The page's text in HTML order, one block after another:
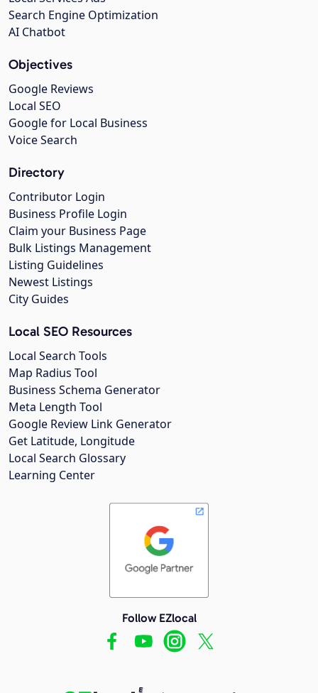
Search Engine Optimization
AI Chatbot
Objectives
Google Reviews
Local SEO
Google for Local Business
Voice Search
Directory
Contributor Login
Business Profile Login
Claim your Business Page
Bulk Listings Management
Listing Guidelines
Newest Listings
City Guides
Local SEO Resources
Local Search Tools
Map Radius Tool
Business Schema Generator
Meta Length Tool
Google Review Link Generator
Get Latitude, Longitude
Local Search Glossary
Learning Center
Follow EZlocal